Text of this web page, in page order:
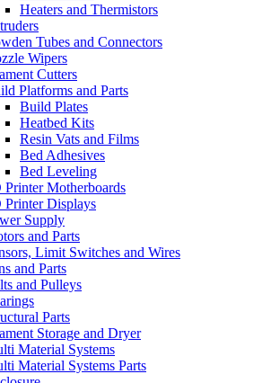
Heaters and Thermistors
Tubes and Connectors
Wipers
Cutters
Platforms and Parts
Build Plates
Heatbed Kits
Resin Vats and Films
Bed Adhesives
Bed Leveling
Printer Motherboards
Printer Displays
Supply
and Parts
Limit Switches and Wires
and Parts
and Pulleys
Parts
Storage and Dryer
Material Systems
Material Systems Parts